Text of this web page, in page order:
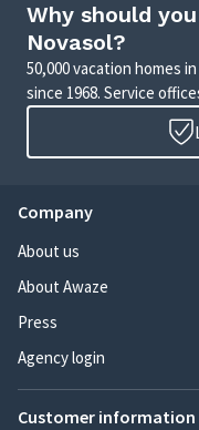
Why should
Novasol?
50,000 vacation homes
since 1968. Service
Company
About us
About Awaze
Press
Agency login
Customer information